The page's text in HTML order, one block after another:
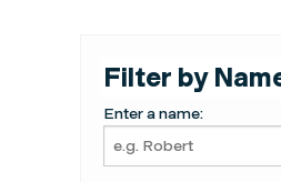
Filter by
Enter a name: